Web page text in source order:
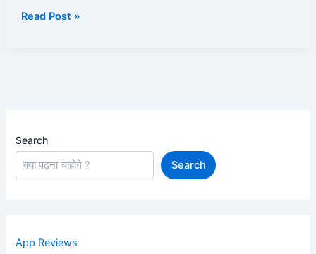
Bomberz
Read Post »
Search
Search
App Reviews